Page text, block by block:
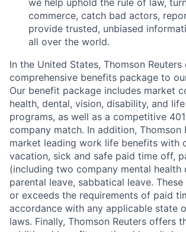
we help uphold the rule of law,
commerce, catch bad actors,
provide trusted, unbiased
all over the world.
In the United States, Thomson Reuters
comprehensive benefits package to
Our benefit package includes market
health, dental, vision, disability, and
programs, as well as a competitive
company match. In addition, Thomson
market leading work life benefits with
vacation, sick and safe paid time off,
(including two company mental health
parental leave, sabbatical leave.
or exceeds the requirements of paid
accordance with any applicable state
laws. Finally, Thomson Reuters offers